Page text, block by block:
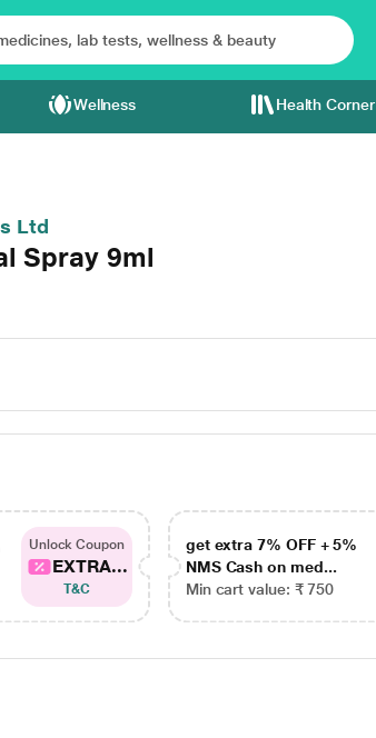
Wellness Health Corner
Ltd
Spray 9ml
Unlock Coupon
EXTRA...
T&C
get extra 7% OFF + 5%
NMS Cash on med...
Min cart value: ₹ 750